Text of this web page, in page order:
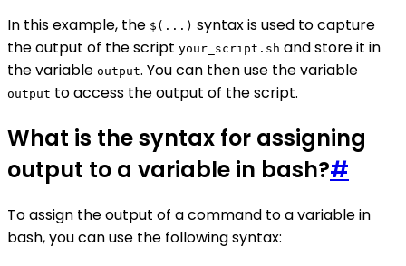
In this example, the $(...) syntax is used to capture
the output of the script your_script.sh and store it in
the variable output. You can then use the variable
output to access the output of the script.
What is the syntax for assigning
output to a variable in bash?#
To assign the output of a command to a variable in
bash, you can use the following syntax: